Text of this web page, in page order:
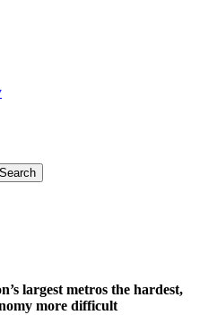
Search
largest metros the hardest,
more difficult